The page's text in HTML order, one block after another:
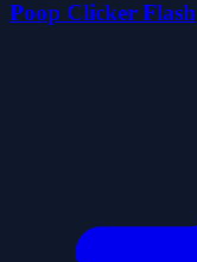
Poop Clicker Flash